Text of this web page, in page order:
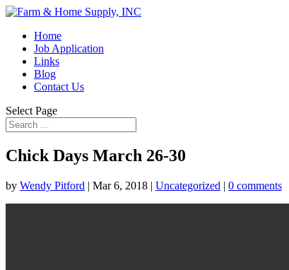
Home
Job Application
Links
Blog
Contact Us
Select Page
Chick Days March 26-30
by Wendy Pitford | Mar 6, 2018 | Uncategorized | 0 comments